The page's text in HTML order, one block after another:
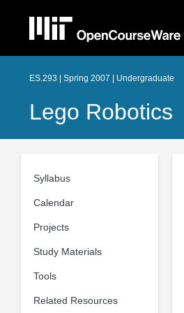
ES.293 | Spring 2007 | Undergraduate
Lego Robotics
Syllabus
Calendar
Projects
Study Materials
Tools
Related Resources